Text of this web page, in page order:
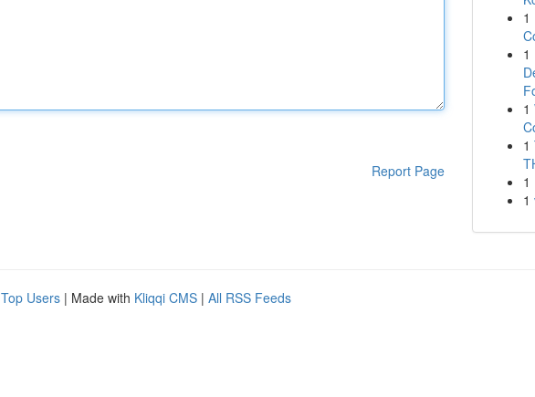
Report Page
1
1
1
1
1
1
Top Users | Made with Kliqqi CMS | All RSS Feeds